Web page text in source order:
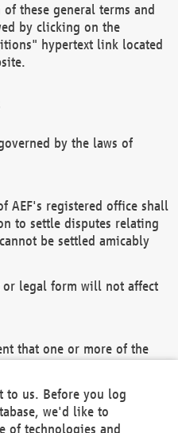
these general terms and
by clicking on the
hypertext link located
by the laws of
AEF's registered office shall
to settle disputes relating
be settled amicably
or legal form will not affect
that one or more of the
Agreement and/or the
shall remain in full
to us. Before you log
we'd like to
of technologies and